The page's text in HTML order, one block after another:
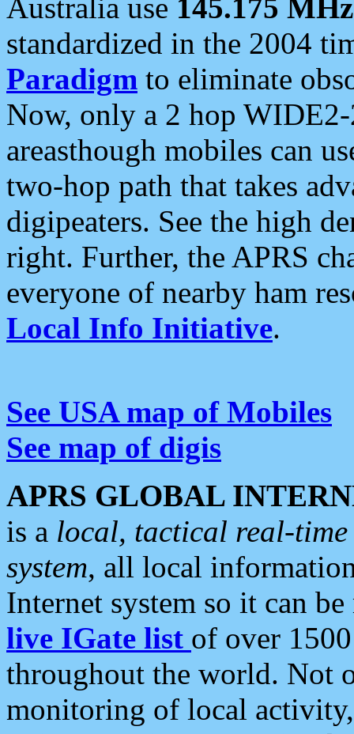
Australia use 145.175 MHz
standardized in the 2004
Paradigm to eliminate
Now, only a 2 hop
areasthough mobiles can
two-hop path that takes
digipeaters. See the high
right. Further, the APRS
everyone of nearby ham
Local Info Initiative.
See USA map of Mobiles
See map of digis
APRS GLOBAL
is a local, tactical real-
system, all local
Internet system so it can
live IGate list of over
throughout the world. Not
monitoring of local